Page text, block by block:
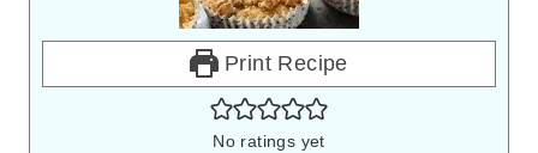
Print Recipe
No ratings yet